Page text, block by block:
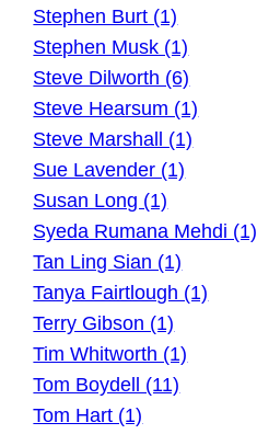
Stephen Burt (1)
Stephen Musk (1)
Steve Dilworth (6)
Steve Hearsum (1)
Steve Marshall (1)
Sue Lavender (1)
Susan Long (1)
Syeda Rumana Mehdi (1)
Tan Ling Sian (1)
Tanya Fairtlough (1)
Terry Gibson (1)
Tim Whitworth (1)
Tom Boydell (11)
Tom Hart (1)